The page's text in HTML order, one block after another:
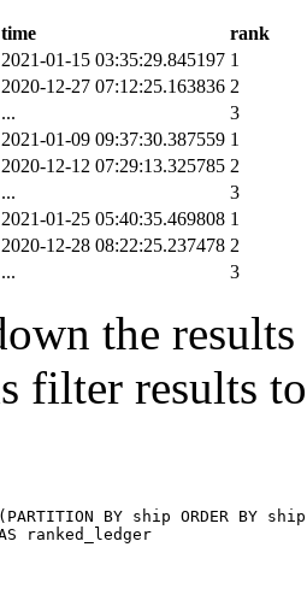
time
rank
2021-01-15 03:35:29.845197 1
2020-12-27 07:12:25.163836 2
...
3
2021-01-09 09:37:30.387559 1
2020-12-12 07:29:13.325785 2
...
3
2021-01-25 05:40:35.469808 1
2020-12-28 08:22:25.237478 2
... 3
the
filter results
( PARTITION BY ship ORDER BY ship
ranked_ledger